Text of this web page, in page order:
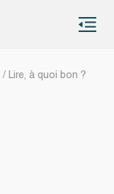
/ Lire, à quoi bon ?